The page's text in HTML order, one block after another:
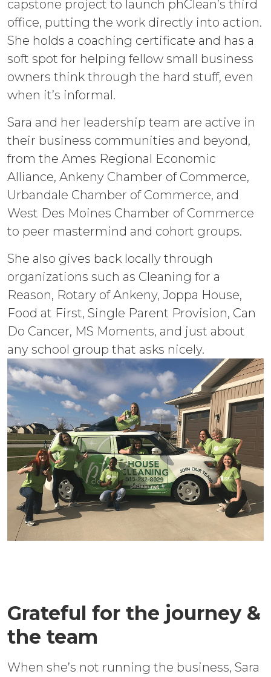
capstone project to launch phClean’s third
office, putting the work directly into action.
She holds a coaching certificate and has a
soft spot for helping fellow small business
owners think through the hard stuff, even
when it’s informal.
Sara and her leadership team are active in
their business communities and beyond,
from the Ames Regional Economic
Alliance, Ankeny Chamber of Commerce,
Urbandale Chamber of Commerce, and
West Des Moines Chamber of Commerce
to peer mastermind and cohort groups.
She also gives back locally through
organizations such as Cleaning for a
Reason, Rotary of Ankeny, Joppa House,
Food at First, Single Parent Provision, Can
Do Cancer, MS Moments, and just about
any school group that asks nicely.
Grateful for the journey &
the team
When she’s not running the business, Sara